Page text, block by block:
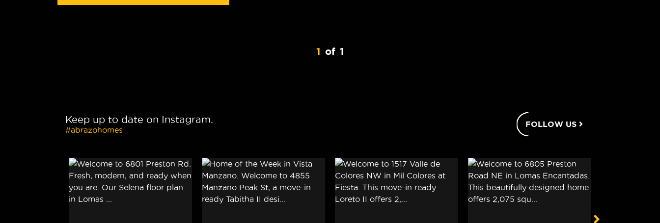
1 of 1
Keep up to date on Instagram.
#abrazohomes
FOLLOW US